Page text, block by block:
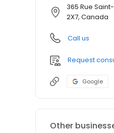
365 Rue
2X7, Canada
Call us
Request
Google
Other